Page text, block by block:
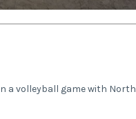
a volleyball game with